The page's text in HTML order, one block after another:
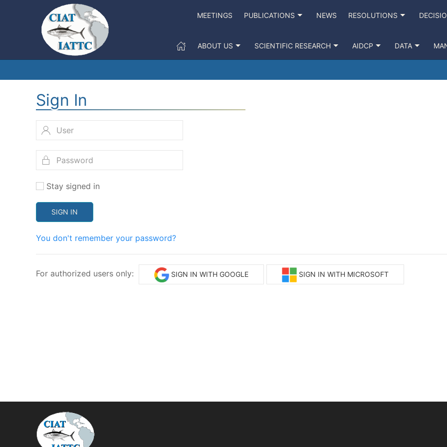
MEETINGS PUBLICATIONS NEWS RESOLUTIONS
ABOUT US SCIENTIFIC RESEARCH AIDCP DATA
Sign In
Stay signed in
SIGN IN
You don't remember your password?
For authorized users only: SIGN IN WITH GOOGLE SIGN IN WITH MICROSOFT